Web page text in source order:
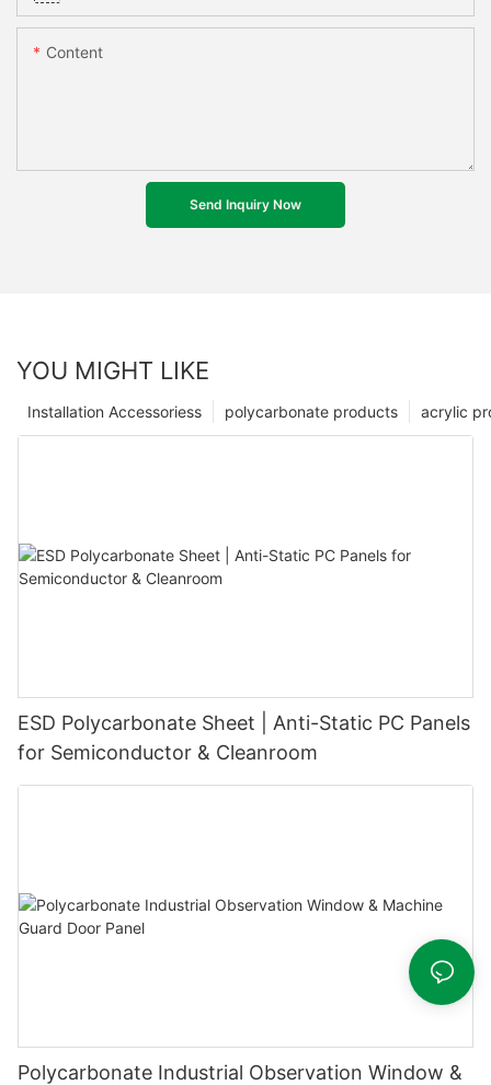
Content
Send Inquiry Now
YOU MIGHT LIKE
acrylic
polycarbonate products
Installation Accessoriess
ESD Polycarbonate Sheet | Anti-Static PC Panels
for Semiconductor & Cleanroom
Polycarbonate Industrial Observation Window &